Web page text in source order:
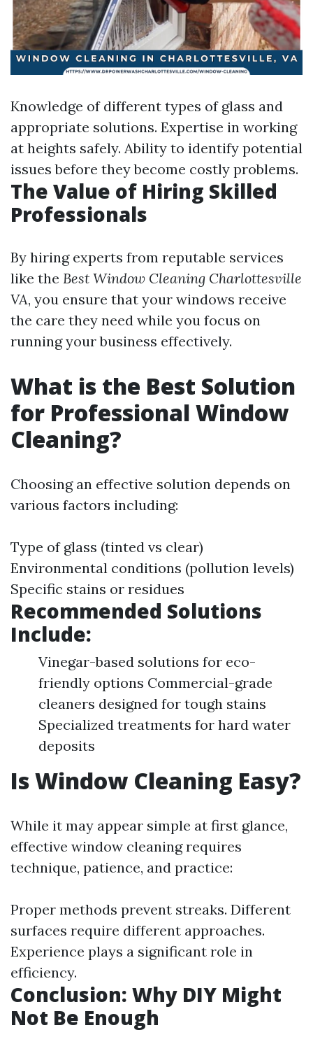
Knowledge of different types of glass and
appropriate solutions. Expertise in working
at heights safely. Ability to identify potential
issues before they become costly problems.
The Value of Hiring Skilled
Professionals
By hiring experts from reputable services
like the Best Window Cleaning Charlottesville
VA, you ensure that your windows receive
the care they need while you focus on
running your business effectively.
What is the Best Solution
for Professional Window
Cleaning?
Choosing an effective solution depends on
various factors including:
Type of glass (tinted vs clear)
Environmental conditions (pollution levels)
Specific stains or residues
Recommended Solutions
Include:
Vinegar-based solutions for eco-
friendly options Commercial-grade
cleaners designed for tough stains
Specialized treatments for hard water
deposits
Is Window Cleaning Easy?
While it may appear simple at first glance,
effective window cleaning requires
technique, patience, and practice:
Proper methods prevent streaks. Different
surfaces require different approaches.
Experience plays a significant role in
efficiency.
Conclusion: Why DIY Might
Not Be Enough